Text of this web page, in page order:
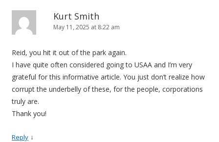
Kurt Smith
May 11, 2025 at 8:22 am
Reid, you hit it out of the park again.
I have quite often considered going to USAA and I’m very
grateful for this informative article. You just don’t realize how
corrupt the underbelly of these, for the people, corporations
truly are.
Thank you!
Reply ↓